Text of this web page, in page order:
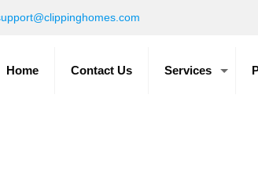
Home Contact Us Services